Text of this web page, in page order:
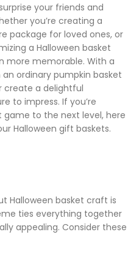
your friends and
you’re creating a
package for loved ones, or
a Halloween basket
more memorable. With a
ordinary pumpkin basket
create a delightful
to impress. If you’re
game to the next level, here
Halloween gift baskets.
Halloween basket craft is
ties everything together
appealing. Consider these